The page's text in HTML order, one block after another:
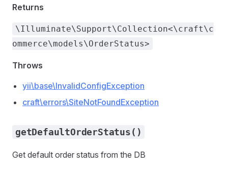
Returns
\Illuminate\Support\Collection<\craft\c
ommerce\models\OrderStatus>
Throws
yii\base\InvalidConfigException
craft\errors\SiteNotFoundException
getDefaultOrderStatus()
Get default order status from the DB